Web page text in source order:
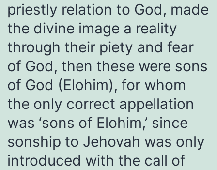
priestly relation to God, made
the divine image a reality
through their piety and fear
of God, then these were sons
of God (Elohim), for whom
the only correct appellation
was ‘sons of Elohim,’ since
sonship to Jehovah was only
introduced with the call of